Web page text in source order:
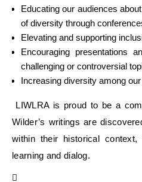
Educating our audiences
ofdiversity through
Elevating and supporting
Encouraging presentations
challenging or controversial
Increasing diversity among
LIWLRA is proud to be a
Wilder’s writings are
within their historical context,
learning and dialog.